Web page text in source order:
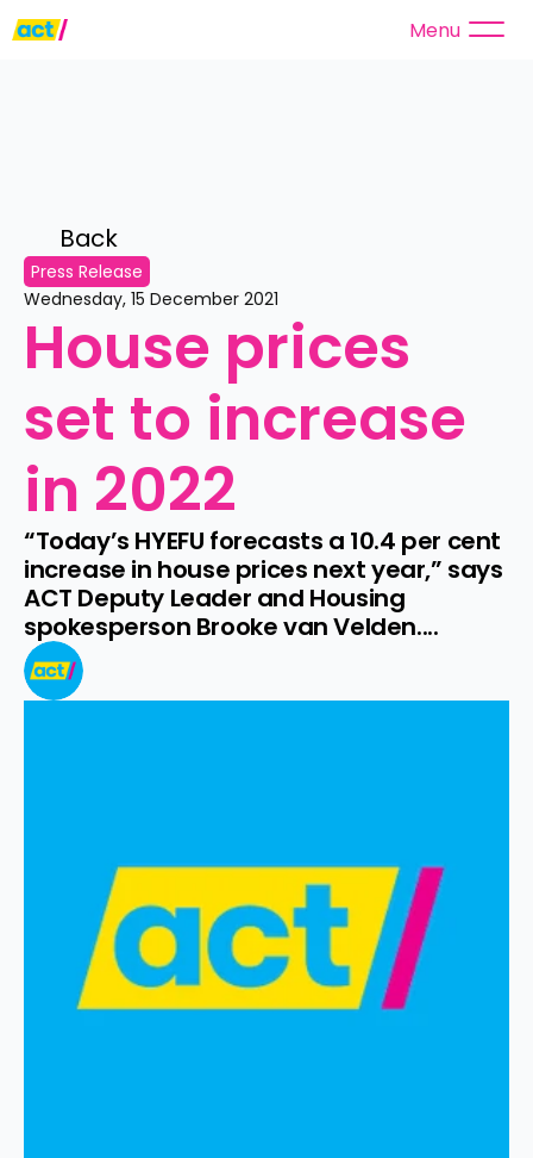
Menu
Back
Press Release
Wednesday, 15 December 2021
House prices
set to increase
in 2022
“Today’s HYEFU forecasts a 10.4 per cent
increase in house prices next year,” says
ACT Deputy Leader and Housing
spokesperson Brooke van Velden....